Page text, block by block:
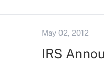
May 02, 2012
IRS